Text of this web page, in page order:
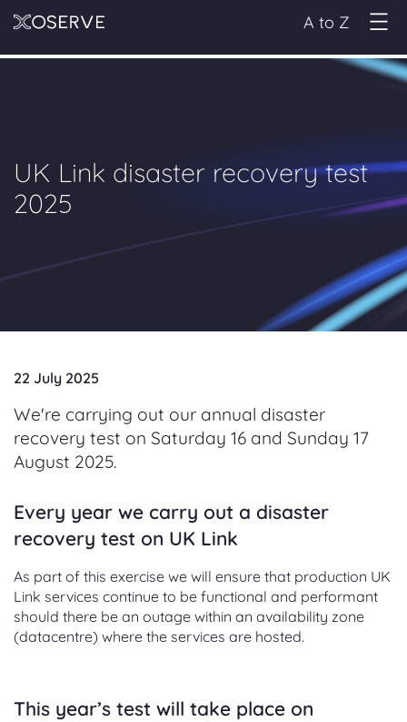
A to Z
UK Link disaster recovery test
2025
22 July 2025
We're carrying out our annual disaster
recovery test on Saturday 16 and Sunday 17
August 2025.
Every year we carry out a disaster
recovery test on UK Link
As part of this exercise we will ensure that production UK
Link services continue to be functional and performant
should there be an outage within an availability zone
(datacentre) where the services are hosted.
This year’s test will take place on